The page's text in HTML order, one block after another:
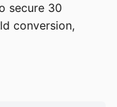
secure 30
conversion,